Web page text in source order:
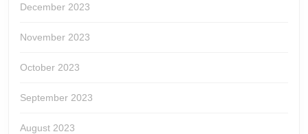
December 2023
November 2023
October 2023
September 2023
August 2023